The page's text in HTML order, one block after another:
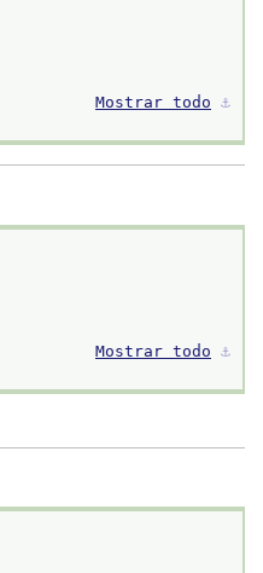
Mostrar todo ⚓︎
Mostrar todo ⚓︎